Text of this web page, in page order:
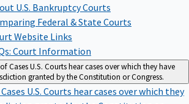
U.S. Bankruptcy Courts
Federal & State Courts
Website Links
Court Information
CasesU.S. Courts hear cases over which they have
granted by the Constitution or Congress.
U.S. Courts hear cases over which they